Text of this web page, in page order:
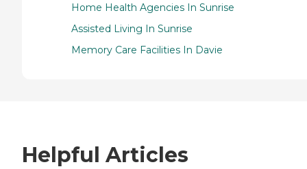
Home Health Agencies In Sunrise
Assisted Living In Sunrise
Memory Care Facilities In Davie
Helpful Articles